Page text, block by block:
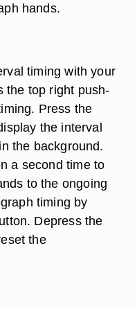
hands.
timing with your
the top right push-
Press the
the interval
the background.
a second time to
to the ongoing
timing by
Depress the
the